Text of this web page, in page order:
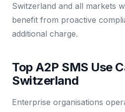
Switzerland and all markets
benefit from proactive
additional charge.
Top A2P SMS Use
Switzerland
Enterprise organisations